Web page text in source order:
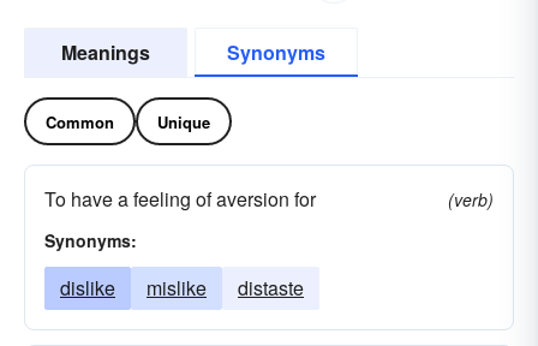
Meanings Synonyms
Common Unique
To have a feeling of aversion for
(verb)
Synonyms:
dislike mislike distaste